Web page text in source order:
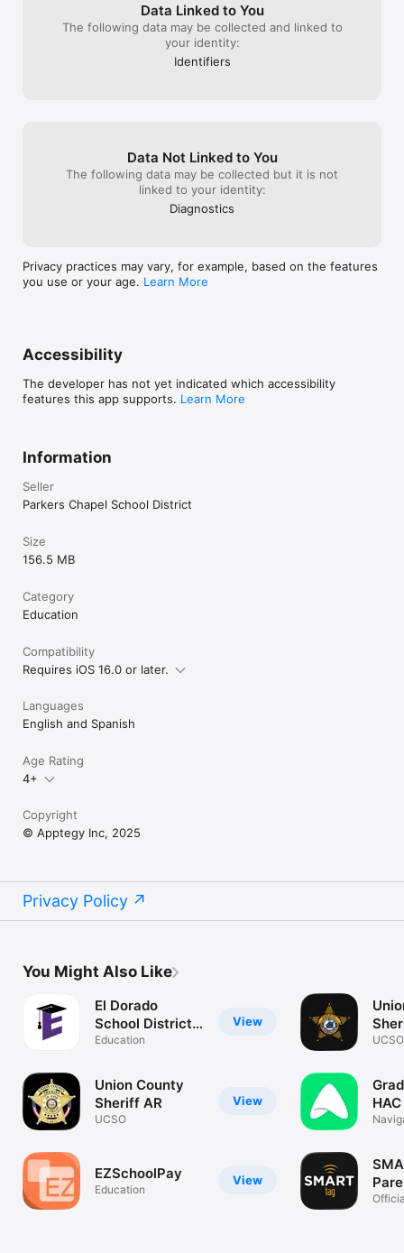
Data Linked to You
The following data may be collected and linked to
your identity:
Identifiers
Data Not Linked to You
The following data may be collected but it is not
linked to your identity:
Diagnostics
Privacy practices may vary, for example, based on the features
you use or your age. Learn More
Accessibility
The developer has not yet indicated which accessibility
features this app supports. Learn More
Information
Seller
Parkers Chapel School District
Size
156.5 MB
Category
Education
Compatibility
Requires iOS 16.0 or later.
Languages
English and Spanish
Age Rating
4+
Copyright
© Apptegy Inc, 2025
Privacy Policy
You Might Also Like
View
El Dorado
School District,
AR
Education
View
Union County
Sheriff AR
UCSO
View
EZSchoolPay
Education
UCSO
HAC